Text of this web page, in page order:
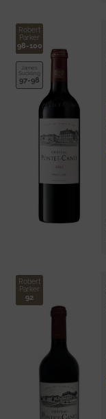
Robert
Parker
98-100
James
Suckling
97-98
Robert
Parker
92